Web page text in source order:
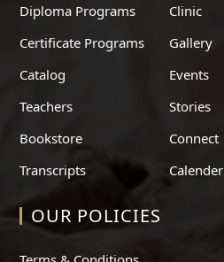
Diploma Programs
Certificate Programs
Catalog
Teachers
Bookstore
Transcripts
Clinic
Gallery
Events
Stories
Connect
Calender
OUR POLICIES